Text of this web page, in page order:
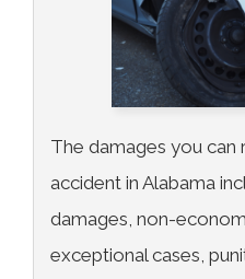
The damages you
accident in Alabama
damages, non-
exceptional cases,